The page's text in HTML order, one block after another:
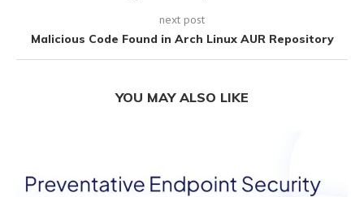
next post
Malicious Code Found in Arch Linux AUR Repository
YOU MAY ALSO LIKE